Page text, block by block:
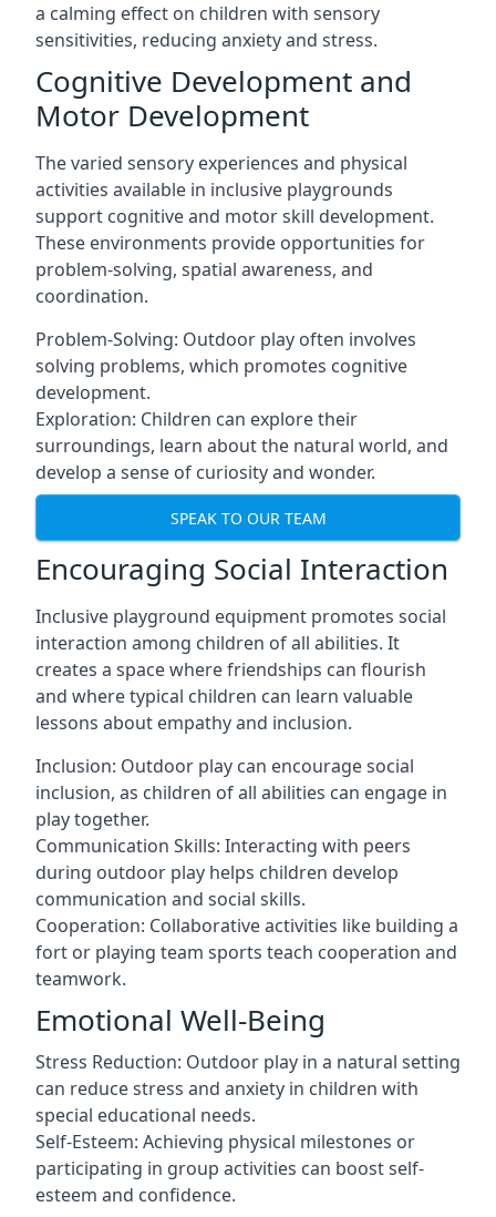
a calming effect on children with sensory
sensitivities, reducing anxiety and stress.
Cognitive Development and
Motor Development
The varied sensory experiences and physical
activities available in inclusive playgrounds
support cognitive and motor skill development.
These environments provide opportunities for
problem-solving, spatial awareness, and
coordination.
Problem-Solving: Outdoor play often involves
solving problems, which promotes cognitive
development.
Exploration: Children can explore their
surroundings, learn about the natural world, and
develop a sense of curiosity and wonder.
SPEAK TO OUR TEAM
Encouraging Social Interaction
Inclusive playground equipment promotes social
interaction among children of all abilities. It
creates a space where friendships can flourish
and where typical children can learn valuable
lessons about empathy and inclusion.
Inclusion: Outdoor play can encourage social
inclusion, as children of all abilities can engage in
play together.
Communication Skills: Interacting with peers
during outdoor play helps children develop
communication and social skills.
Cooperation: Collaborative activities like building a
fort or playing team sports teach cooperation and
teamwork.
Emotional Well-Being
Stress Reduction: Outdoor play in a natural setting
can reduce stress and anxiety in children with
special educational needs.
Self-Esteem: Achieving physical milestones or
participating in group activities can boost self-
esteem and confidence.